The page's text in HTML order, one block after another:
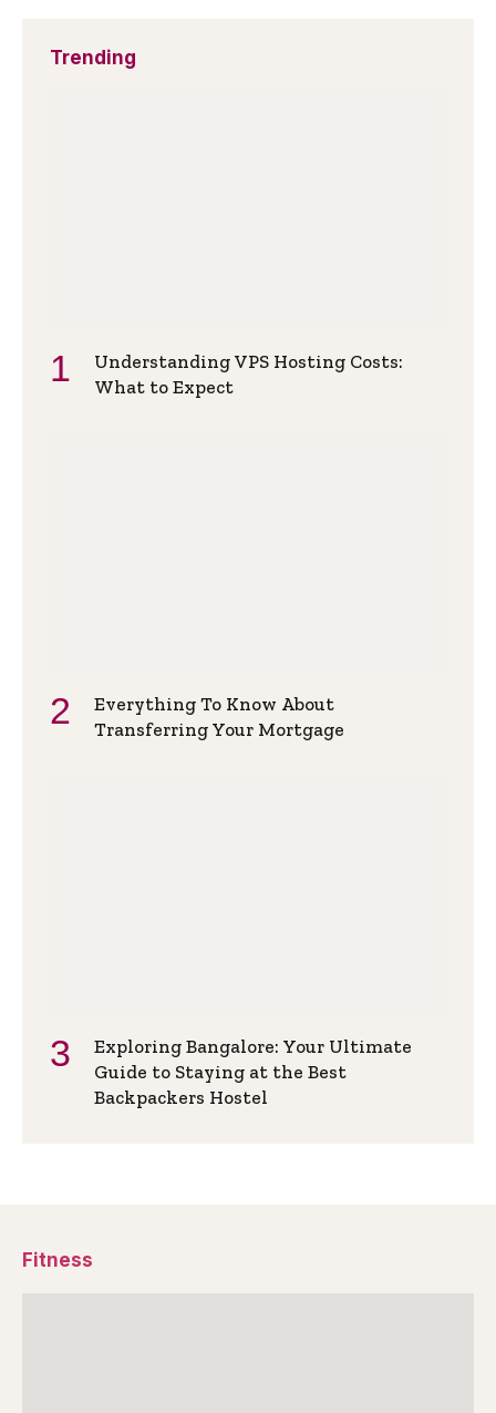
Trending
Understanding VPS Hosting Costs:
What to Expect
Everything To Know About
Transferring Your Mortgage
Exploring Bangalore: Your Ultimate
Guide to Staying at the Best
Backpackers Hostel
Fitness